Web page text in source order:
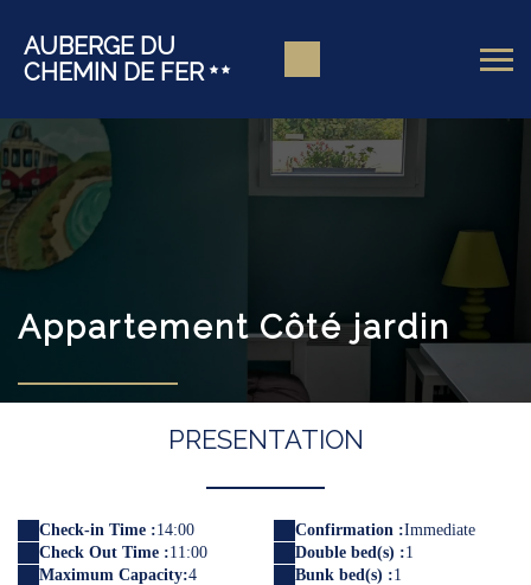
AUBERGE DU
CHEMIN DE FER
Appartement Côté jardin
PRESENTATION
Check-in Time :14:00
Check Out Time :11:00
Maximum Capacity:4
Confirmation :Immediate
Double bed(s) :1
Bunk bed(s) :1